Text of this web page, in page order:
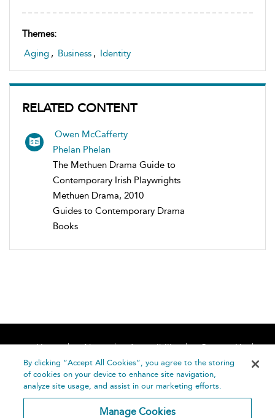
Themes:
Aging , Business , Identity
RELATED CONTENT
Owen McCafferty
Phelan Phelan
The Methuen Drama Guide to
Contemporary Irish Playwrights
Methuen Drama, 2010
Guides to Contemporary Drama
Books
Home About Accessibility
Contact Us
Help
By clicking “Accept All Cookies”, you agree to the storing
of cookies on your device to enhance site navigation,
analyze site usage, and assist in our marketing efforts.
Manage Cookies